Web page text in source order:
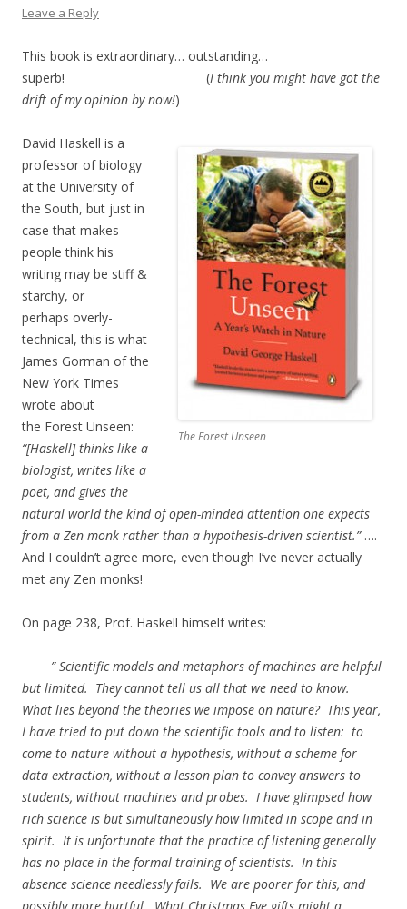
Leave a Reply
This book is extraordinary… outstanding…
superb! (I think you might have got the
drift of my opinion by now!)
The Forest Unseen
David Haskell is a
professor of biology
at the University of
the South, but just in
case that makes
people think his
writing may be stiff &
starchy, or
perhaps overly-
technical, this is what
James Gorman of the
New York Times
wrote about
the Forest Unseen:
“[Haskell] thinks like a
biologist, writes like a
poet, and gives the
natural world the kind of open-minded attention one expects
from a Zen monk rather than a hypothesis-driven scientist.”….
And I couldn’t agree more, even though I’ve never actually
met any Zen monks!
On page 238, Prof. Haskell himself writes:
” Scientific models and metaphors of machines are helpful
but limited. They cannot tell us all that we need to know.
What lies beyond the theories we impose on nature? This year,
I have tried to put down the scientific tools and to listen: to
come to nature without a hypothesis, without a scheme for
data extraction, without a lesson plan to convey answers to
students, without machines and probes. I have glimpsed how
rich science is but simultaneously how limited in scope and in
spirit. It is unfortunate that the practice of listening generally
has no place in the formal training of scientists. In this
absence science needlessly fails. We are poorer for this, and